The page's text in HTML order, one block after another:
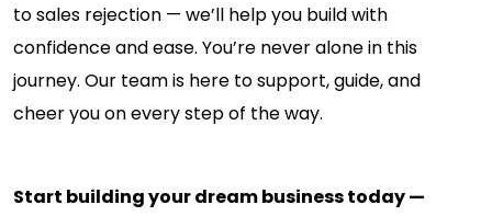
to sales rejection — we’ll help you build with
confidence and ease. You’re never alone in this
journey. Our team is here to support, guide, and
cheer you on every step of the way.
Start building your dream business today —